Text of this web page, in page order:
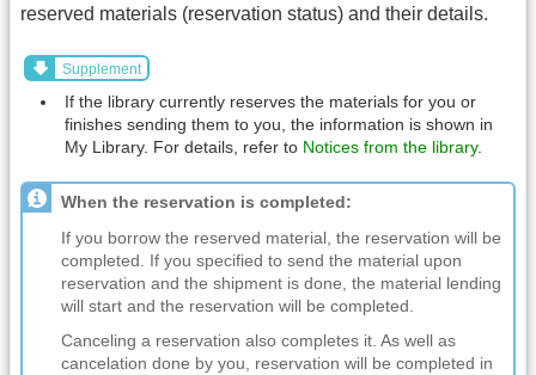
reserved materials (reservation status) and their details.
Supplement
If the library currently reserves the materials for you or
finishes sending them to you, the information is shown in
My Library. For details, refer to Notices from the library.
When the reservation is completed:
If you borrow the reserved material, the reservation will be
completed. If you specified to send the material upon
reservation and the shipment is done, the material lending
will start and the reservation will be completed.
Canceling a reservation also completes it. As well as
cancelation done by you, reservation will be completed in